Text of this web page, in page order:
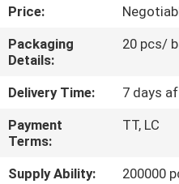
QUALITY
CONTROL
CONTACT
US
NEWS
Price:
Packaging
Details:
20 pcs/
Delivery Time:
7 days
Payment
Terms:
TT, LC
Supply Ability:
200000